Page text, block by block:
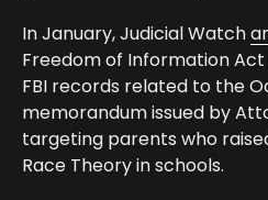
In January, Judicial Watch
Freedom of Information
FBI records related to the
memorandum issued by
targeting parents who
Race Theory in schools.